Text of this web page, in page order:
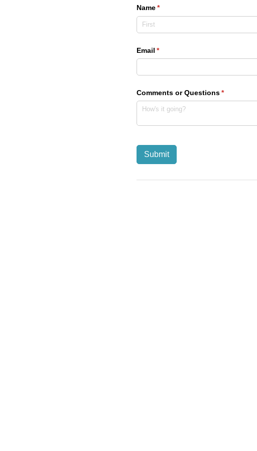
Name*
(required)
Email *
(required)
Comments or Questions*
(required)
Submit